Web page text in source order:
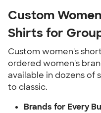
Custom
Shirts for
Custom women's
ordered women's
available in dozens of
to classic.
Brands for Every